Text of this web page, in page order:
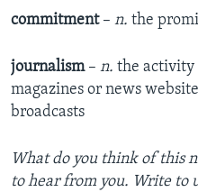
commitment – n. the
journalism– n. the activity
magazines or news
broadcasts
What do you think of this
to hear from you. Write to